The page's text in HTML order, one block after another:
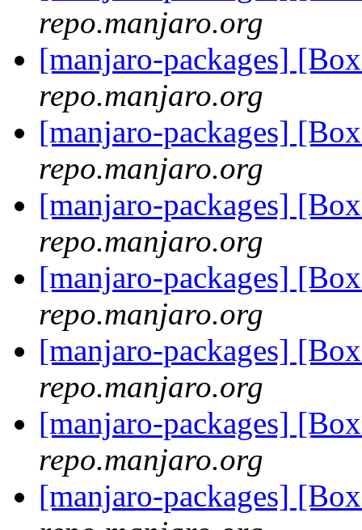
repo.manjaro.org
[manjaro-packages]
repo.manjaro.org
[manjaro-packages]
repo.manjaro.org
[manjaro-packages]
repo.manjaro.org
[manjaro-packages]
repo.manjaro.org
[manjaro-packages]
repo.manjaro.org
[manjaro-packages]
repo.manjaro.org
[manjaro-packages]